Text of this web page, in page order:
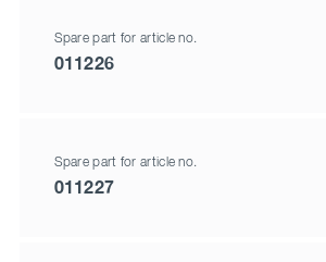
Spare part for article no.
011226
Spare part for article no.
011227